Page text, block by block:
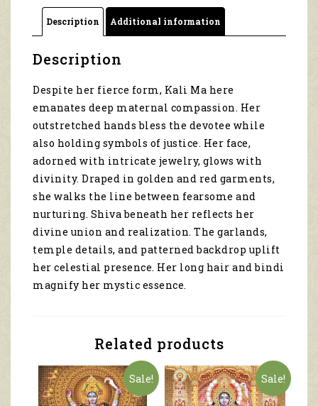
darkness
11068
quantity
Description Additional information
Description
Despite her fierce form, Kali Ma here
emanates deep maternal compassion. Her
outstretched hands bless the devotee while
also holding symbols of justice. Her face,
adorned with intricate jewelry, glows with
divinity. Draped in golden and red garments,
she walks the line between fearsome and
nurturing. Shiva beneath her reflects her
divine union and realization. The garlands,
temple details, and patterned backdrop uplift
her celestial presence. Her long hair and bindi
magnify her mystic essence.
Related products
Sale! Sale!